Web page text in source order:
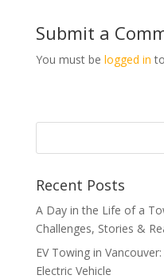
Submit a
You must be logged in
Recent Posts
A Day in the Life of a
Challenges, Stories &
EV Towing in
Electric Vehicle